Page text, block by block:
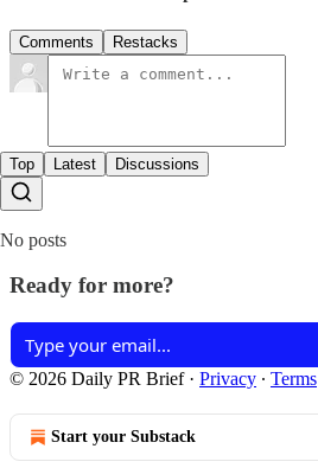
Comments Restacks
Top Latest Discussions
No posts
Ready for more?
© 2026 Daily PR Brief· Privacy ∙ Terms
Start your Substack